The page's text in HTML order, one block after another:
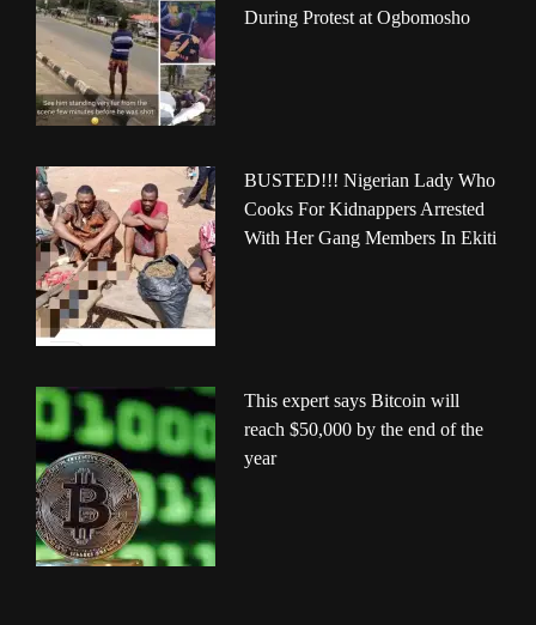
During Protest at Ogbomosho
BUSTED!!! Nigerian Lady Who
Cooks For Kidnappers Arrested
With Her Gang Members In Ekiti
This expert says Bitcoin will
reach $50,000 by the end of the
year